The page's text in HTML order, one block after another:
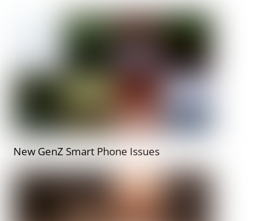
New GenZ Smart Phone Issues